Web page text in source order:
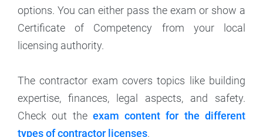
options. You can either pass the exam or show a
Certificate of Competency from your local
licensing authority.
The contractor exam covers topics like building
expertise, finances, legal aspects, and safety.
Check out the exam content for the different
types of contractor licenses.